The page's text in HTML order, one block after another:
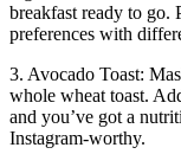
breakfast ready to go.
preferences with
3. Avocado Toast:
whole wheat toast.
and you’ve got a
Instagram-worthy.